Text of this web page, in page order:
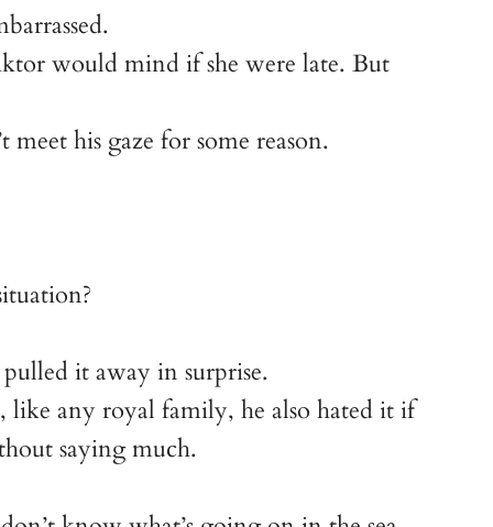
would mind if she were late. But
his gaze for some reason.
it away in surprise.
like any royal family, he also hated it if
saying much.